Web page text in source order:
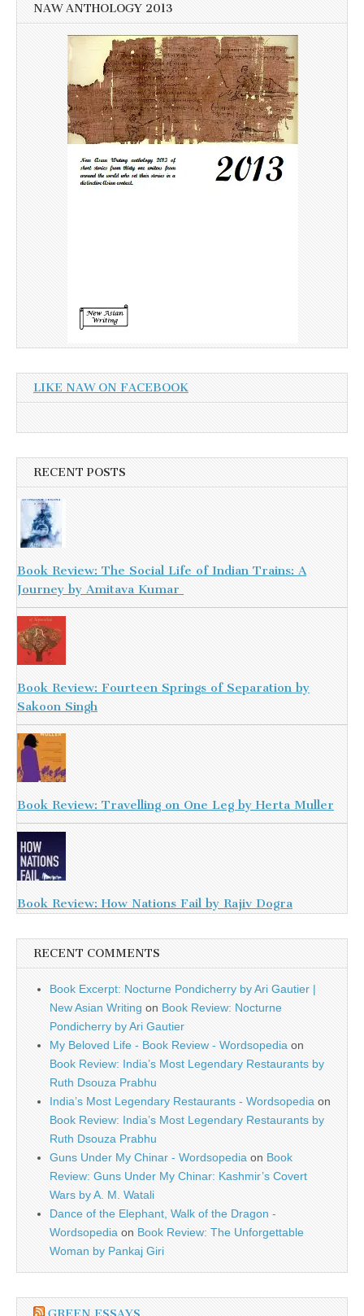
NAW ANTHOLOGY 2013
LIKE NAW ON FACEBOOK
RECENT POSTS
Book Review: The Social Life of Indian Trains: A
Journey by Amitava Kumar
Book Review: Fourteen Springs of Separation by
Sakoon Singh
Book Review: Travelling on One Leg by Herta Muller
Book Review: How Nations Fail by Rajiv Dogra
RECENT COMMENTS
Book Excerpt: Nocturne Pondicherry by Ari Gautier |
New Asian Writing on Book Review: Nocturne
Pondicherry by Ari Gautier
My Beloved Life - Book Review - Wordsopedia on
Book Review: India’s Most Legendary Restaurants by
Ruth Dsouza Prabhu
India’s Most Legendary Restaurants - Wordsopedia on
Book Review: India’s Most Legendary Restaurants by
Ruth Dsouza Prabhu
Guns Under My Chinar - Wordsopedia on Book
Review: Guns Under My Chinar: Kashmir’s Covert
Wars by A. M. Watali
Dance of the Elephant, Walk of the Dragon -
Wordsopedia on Book Review: The Unforgettable
Woman by Pankaj Giri